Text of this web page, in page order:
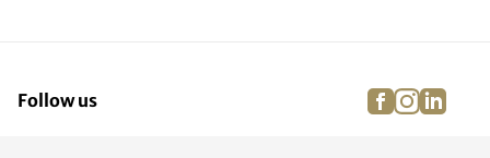
Follow us facebook